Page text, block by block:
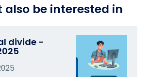
also be interested in
divide -